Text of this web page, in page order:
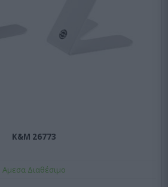
K&M 26773
Αμεσα Διαθέσιμο